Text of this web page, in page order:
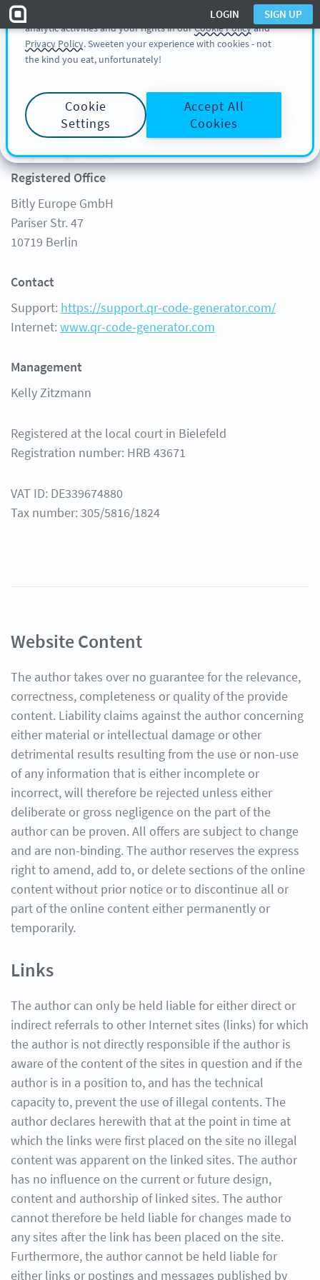
LOGIN
SIGN UP
LOGIN
SIGN UP
FREE GENERATOR
Product
FEATURES
SOLUTIONS
CUSTOMERS
PRICING
Learn
LEARN
Support
Help Center
Legal Notice
Bitly Europe GmbH
Registered Office
Bitly Europe GmbH
Pariser Str. 47
10719 Berlin
Contact
Support: https://support.qr-code-generator.com/
Internet: www.qr-code-generator.com
Management
Kelly Zitzmann
Registered at the local court in Bielefeld
Registration number: HRB 43671
VAT ID: DE339674880
Tax number: 305/5816/1824
Website Content
The author takes over no guarantee for the relevance,
correctness, completeness or quality of the provide
content. Liability claims against the author concerning
either material or intellectual damage or other
detrimental results resulting from the use or non-use
of any information that is either incomplete or
incorrect, will therefore be rejected unless either
deliberate or gross negligence on the part of the
author can be proven. All offers are subject to change
and are non-binding. The author reserves the express
right to amend, add to, or delete sections of the online
content without prior notice or to discontinue all or
part of the online content either permanently or
temporarily.
Links
The author can only be held liable for either direct or
indirect referrals to other Internet sites (links) for which
the author is not directly responsible if the author is
aware of the content of the sites in question and if the
author is in a position to, and has the technical
capacity to, prevent the use of illegal contents. The
author declares herewith that at the point in time at
which the links were first placed on the site no illegal
content was apparent on the linked sites. The author
has no influence on the current or future design,
content and authorship of linked sites. The author
cannot therefore be held liable for changes made to
any sites after the link has been placed on the site.
Furthermore, the author cannot be held liable for
either links or postings and messages published by
You can also find more information about cookies, our
analytic activities and your rights in ourCookie Policyand
Privacy Policy. Sweeten your experience with cookies - not
the kind you eat, unfortunately!
Cookie
Settings
Accept All
Cookies